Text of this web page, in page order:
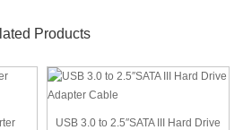
Products
USB 3.0 to 2.5″SATA III Hard Drive